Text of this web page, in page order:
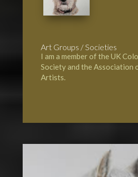
Art Groups / Societies
I am a member of the UK
Society and the Association
Artists.